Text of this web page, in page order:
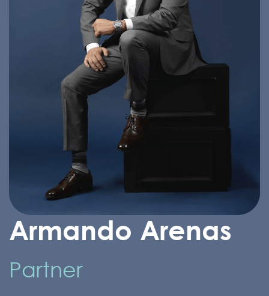
Armando Arenas
Partner